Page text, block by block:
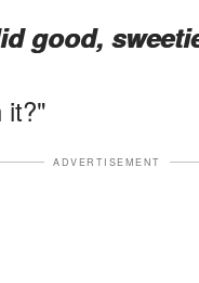
good,
it?"
ADVERTISEMENT